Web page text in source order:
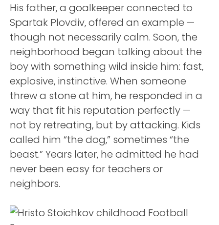
His father, a goalkeeper connected to
Spartak Plovdiv, offered an example —
though not necessarily calm. Soon, the
neighborhood began talking about the
boy with something wild inside him: fast,
explosive, instinctive. When someone
threw a stone at him, he responded in a
way that fit his reputation perfectly —
not by retreating, but by attacking. Kids
called him “the dog,” sometimes “the
beast.” Years later, he admitted he had
never been easy for teachers or
neighbors.